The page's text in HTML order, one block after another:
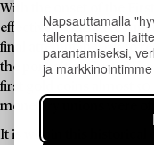
Napsauttamalla
tallentamiseen
parantamiseksi,
ja
With the onset of the
effectively ceased to
final attempt in 1920 to
the portrait of Gustav V,
first gold coins almost 50
monetary unions were
It is within this historical